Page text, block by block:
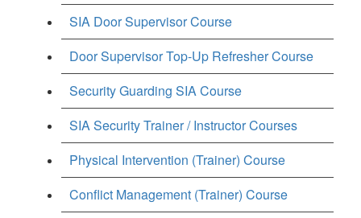
SIA Door Supervisor Course
Door Supervisor Top-Up Refresher Course
Security Guarding SIA Course
SIA Security Trainer / Instructor Courses
Physical Intervention (Trainer) Course
Conflict Management (Trainer) Course